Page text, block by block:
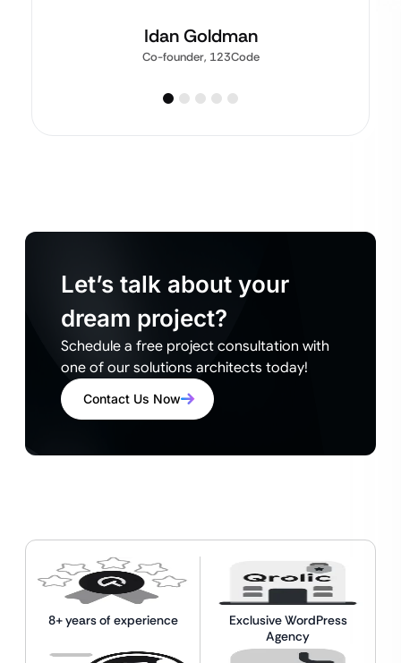
Idan Goldman
Co-founder, 123Code
Let’s talk about your
dream project?
Schedule a free project consultation with
one of our solutions architects today!
Contact Us Now
8+ years of experience
Exclusive WordPress
Agency